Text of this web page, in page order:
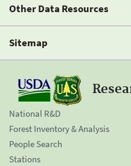
Other Data Resources
Sitemap
National R&D
Forest Inventory & Analysis
People Search
Stations